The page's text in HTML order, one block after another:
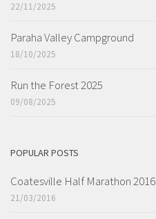
22/11/2025
Paraha Valley Campground
18/10/2025
Run the Forest 2025
09/08/2025
POPULAR POSTS
Coatesville Half Marathon 2016
21/03/2016